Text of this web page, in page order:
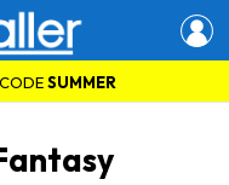
SUMMER